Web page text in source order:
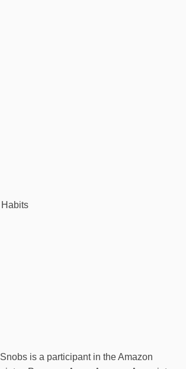
is a participant in the Amazon